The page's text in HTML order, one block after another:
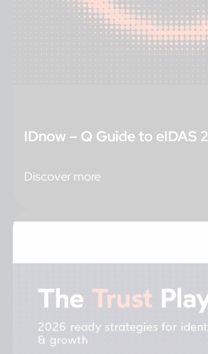
IDnow – Q Guide to eIDAS
Discover more